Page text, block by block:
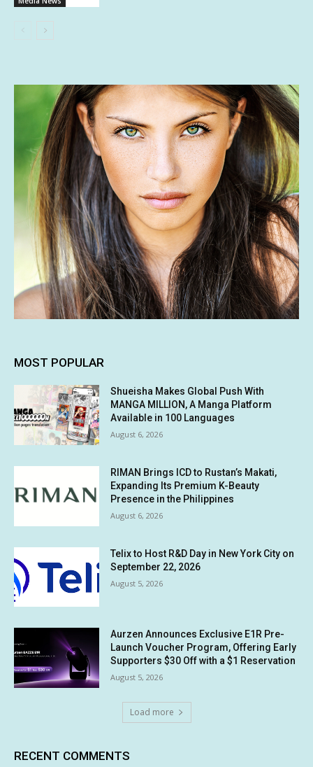
MOST POPULAR
Shueisha Makes Global Push With
MANGA MILLION, A Manga Platform
Available in 100 Languages
August 6, 2026
RIMAN Brings ICD to Rustan’s Makati,
Expanding Its Premium K-Beauty
Presence in the Philippines
August 6, 2026
Telix to Host R&D Day in New York City on
September 22, 2026
August 5, 2026
Aurzen Announces Exclusive E1R Pre-
Launch Voucher Program, Offering Early
Supporters $30 Off with a $1 Reservation
August 5, 2026
Load more
RECENT COMMENTS